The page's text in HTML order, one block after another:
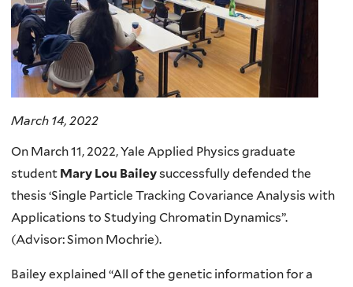
March 14, 2022
On March 11, 2022, Yale Applied Physics graduate
student Mary Lou Baileysuccessfully defended the
thesis ‘Single Particle Tracking Covariance Analysis with
Applications to Studying Chromatin Dynamics”.
(Advisor: Simon Mochrie).
Bailey explained “All of the genetic information for a